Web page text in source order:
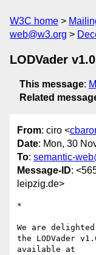
W3C home
web@w3.org
LODVader
This message:
Related
From: ciro <
Date: Mon, 30
To: semantic-
Message-ID:
leipzig.de>
*
We are
the LODVader
available at